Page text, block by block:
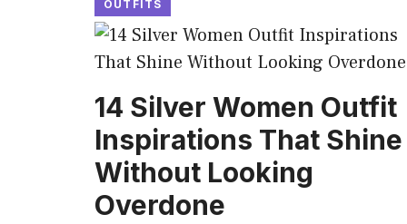
OUTFITS
14 Silver Women Outfit
Inspirations That Shine
Without Looking
Overdone